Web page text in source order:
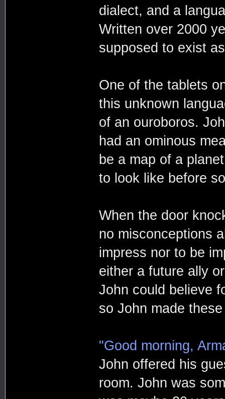
dialect, and a
Written over 2000
supposed to exist
One of the tablets
this unknown
of an ouroboros.
had an ominous
be a map of a
to look like before
When the door
no misconceptions
impress nor to be
either a future ally
John could believe
so John made
"Good morning,
John offered his
room. John was